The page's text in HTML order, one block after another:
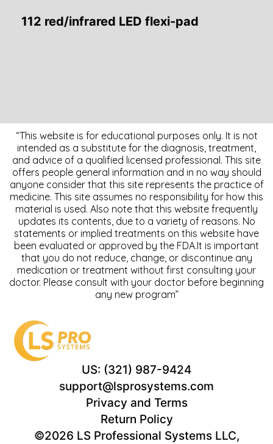
112 red/infrared LED flexi-pad
“This website is for educational purposes only. It is not
intended as a substitute for the diagnosis, treatment,
and advice of a qualified licensed professional. This site
offers people general information and in no way should
anyone consider that this site represents the practice of
medicine. This site assumes no responsibility for how this
material is used. Also note that this website frequently
updates its contents, due to a variety of reasons. No
statements or implied treatments on this website have
been evaluated or approved by the FDA.It is important
that you do not reduce, change, or discontinue any
medication or treatment without first consulting your
doctor. Please consult with your doctor before beginning
any new program”
US: (321) 987-9424
support@lsprosystems.com
Privacy and Terms
Return Policy
©2026 LS Professional Systems LLC,